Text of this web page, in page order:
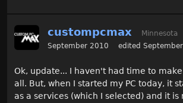
custompcmax
Minnesota
September 2010
edited
Ok, update... I haven't had time to
all. But, when I started my PC today, it
as a services (which I selected) and it